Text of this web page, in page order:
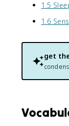
1.5
1.6
get